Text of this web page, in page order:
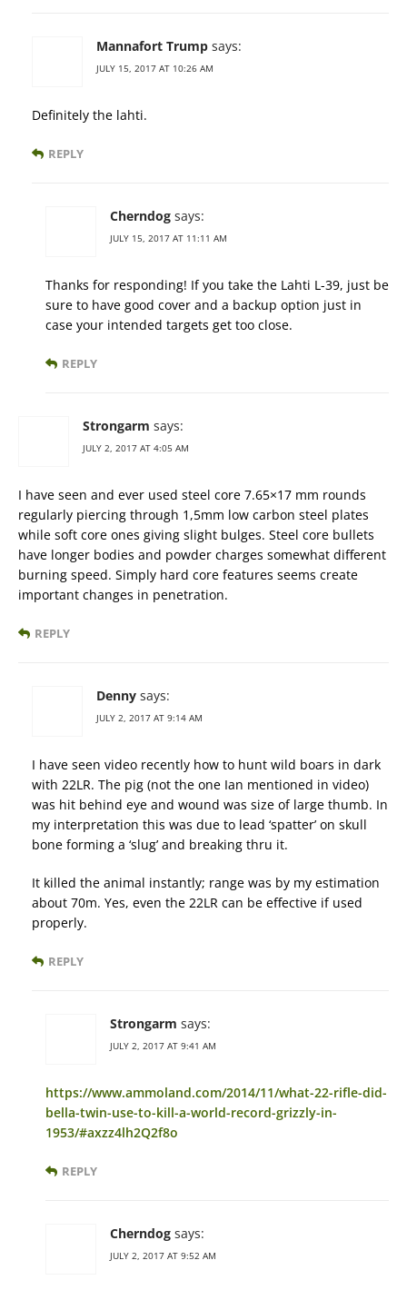
Mannafort Trump says:
JULY 15, 2017 AT 10:26 AM
Definitely the lahti.
REPLY
Cherndog says:
JULY 15, 2017 AT 11:11 AM
Thanks for responding! If you take the Lahti L-39, just be
sure to have good cover and a backup option just in
case your intended targets get too close.
REPLY
Strongarm says:
JULY 2, 2017 AT 4:05 AM
I have seen and ever used steel core 7.65×17 mm rounds
regularly piercing through 1,5mm low carbon steel plates
while soft core ones giving slight bulges. Steel core bullets
have longer bodies and powder charges somewhat different
burning speed. Simply hard core features seems create
important changes in penetration.
REPLY
Denny says:
JULY 2, 2017 AT 9:14 AM
I have seen video recently how to hunt wild boars in dark
with 22LR. The pig (not the one Ian mentioned in video)
was hit behind eye and wound was size of large thumb. In
my interpretation this was due to lead ‘spatter’ on skull
bone forming a ‘slug’ and breaking thru it.
It killed the animal instantly; range was by my estimation
about 70m. Yes, even the 22LR can be effective if used
properly.
REPLY
Strongarm says:
JULY 2, 2017 AT 9:41 AM
https://www.ammoland.com/2014/11/what-22-rifle-did-
bella-twin-use-to-kill-a-world-record-grizzly-in-
1953/#axzz4lh2Q2f8o
REPLY
Cherndog says:
JULY 2, 2017 AT 9:52 AM